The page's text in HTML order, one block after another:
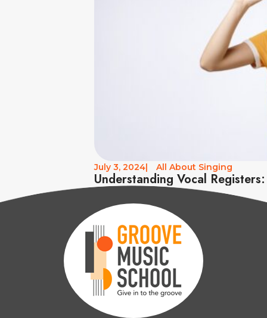
July 3, 2024| All About Singing
Understanding Vocal